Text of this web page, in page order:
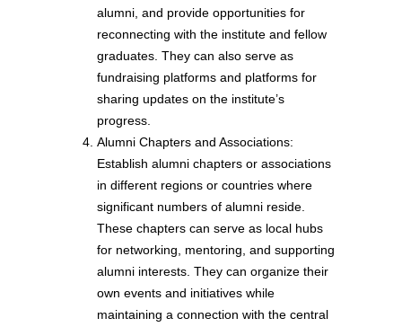
alumni, and provide opportunities for
reconnecting with the institute and fellow
graduates. They can also serve as
fundraising platforms and platforms for
sharing updates on the institute’s
progress.
Alumni Chapters and Associations:
Establish alumni chapters or associations
in different regions or countries where
significant numbers of alumni reside.
These chapters can serve as local hubs
for networking, mentoring, and supporting
alumni interests. They can organize their
own events and initiatives while
maintaining a connection with the central